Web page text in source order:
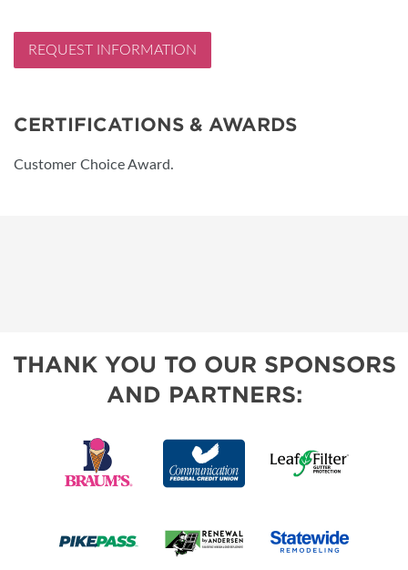
REQUEST INFORMATION
CERTIFICATIONS & AWARDS
Customer Choice Award.
THANK YOU TO OUR SPONSORS
AND PARTNERS: